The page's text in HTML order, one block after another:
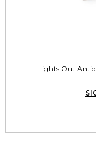
Lights Out